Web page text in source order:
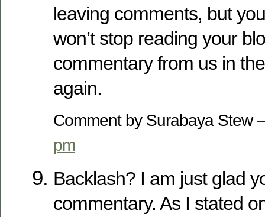
leaving comments, but
won’t stop reading your
commentary from us in
again.
Comment by Surabaya
pm
Backlash? I am just glad
commentary. As I stated